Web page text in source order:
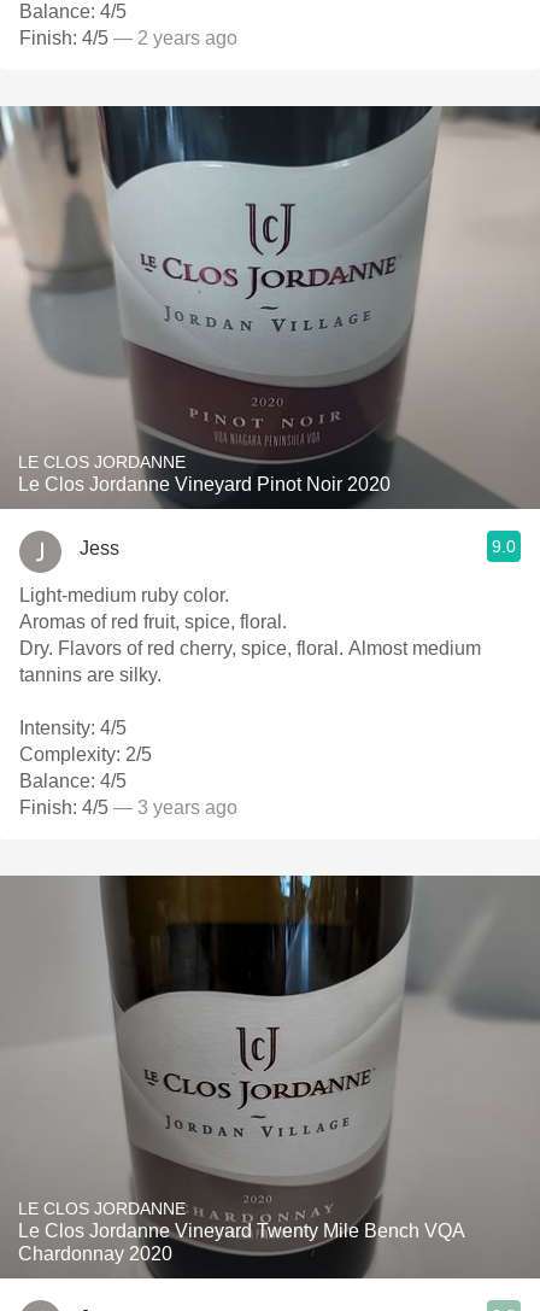
Balance: 4/5
Finish: 4/5 — 2 years ago
LE CLOS JORDANNE
Le Clos Jordanne Vineyard Pinot Noir 2020
Jess 9.0
Light-medium ruby color.
Aromas of red fruit, spice, floral.
Dry. Flavors of red cherry, spice, floral. Almost medium
tannins are silky.
Intensity: 4/5
Complexity: 2/5
Balance: 4/5
Finish: 4/5 — 3 years ago
LE CLOS JORDANNE
Le Clos Jordanne Vineyard Twenty Mile Bench VQA
Chardonnay 2020